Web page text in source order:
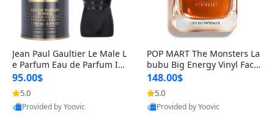
Jean Paul Gaultier Le Male L
e Parfum Eau de Parfum Int
ense for Men 4.2 fl oz – Lon
g Lasting Luxury Cologne 4.
2 fl oz
95.00$
5.0
Provided by Yoovic
POP MART The Monsters La
bubu Big Energy Vinyl Face
Blind Box V3 – Authentic Su
rprise Collectible Designer
Toy 5 fl oz
148.00$
5.0
Provided by Yoovic